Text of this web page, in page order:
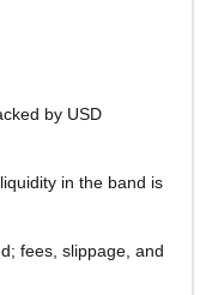
by USD
in the band is
fees, slippage, and